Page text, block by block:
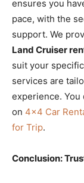
ensures you
pace, with the
support. We
Land Cruiser
suit your
services are
experience.
on 4×4 Car
for Trip.
Conclusion: